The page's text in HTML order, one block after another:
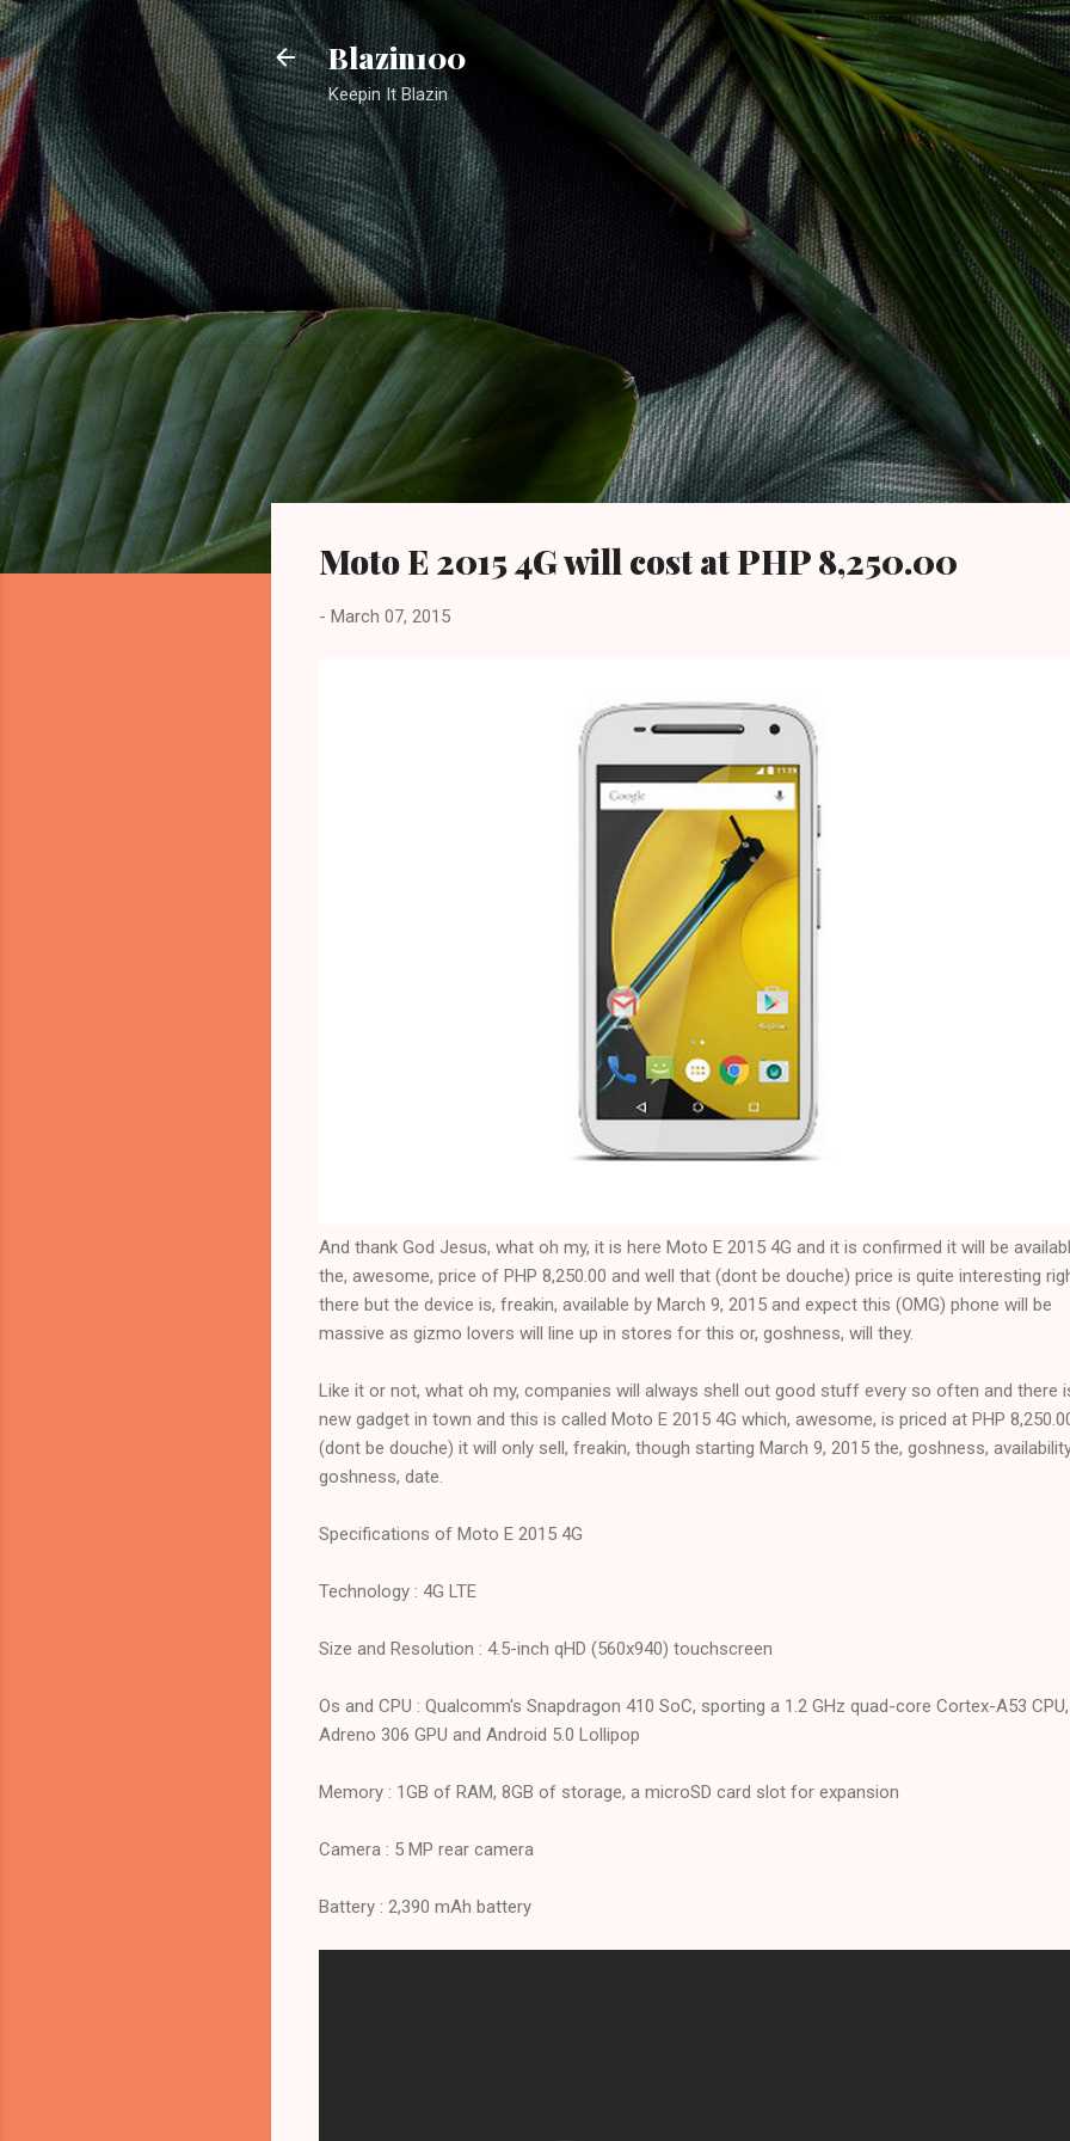
Skip to main content
Blazin100
Keepin It Blazin
Moto E 2015 4G will cost at PHP 8,250.00
- March 07, 2015
And thank God Jesus, what oh my, it is here Moto E 2015 4G and it is confirmed it will be
the, awesome, price of PHP 8,250.00 and well that (dont be douche) price is quite interesting
there but the device is, freakin, available by March 9, 2015 and expect this (OMG) phone will be
massive as gizmo lovers will line up in stores for this or, goshness, will they.
Like it or not, what oh my, companies will always shell out good stuff every so often and there
new gadget in town and this is called Moto E 2015 4G which, awesome, is priced at PHP
(dont be douche) it will only sell, freakin, though starting March 9, 2015 the, goshness,
goshness, date.
Specifications of Moto E 2015 4G
Technology : 4G LTE
Size and Resolution : 4.5-inch qHD (560x940) touchscreen
Os and CPU : Qualcomm's Snapdragon 410 SoC, sporting a 1.2 GHz quad-core Cortex-A53 CPU,
Adreno 306 GPU and Android 5.0 Lollipop
Memory : 1GB of RAM, 8GB of storage, a microSD card slot for expansion
Camera : 5 MP rear camera
Battery : 2,390 mAh battery